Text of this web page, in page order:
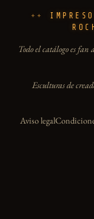
Todo el catálogo es
Esculturas de
Aviso legal